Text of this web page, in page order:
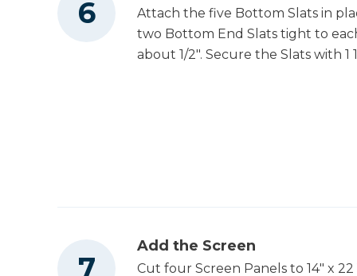
Attach the five Bottom Slats in
two Bottom End Slats tight to
about 1/2". Secure the Slats with
Add the Screen
Cut four Screen Panels to 14" x